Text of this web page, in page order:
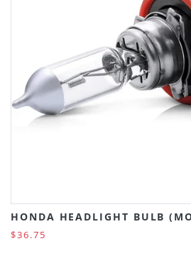
HONDA HEADLIGHT BULB
$36.75